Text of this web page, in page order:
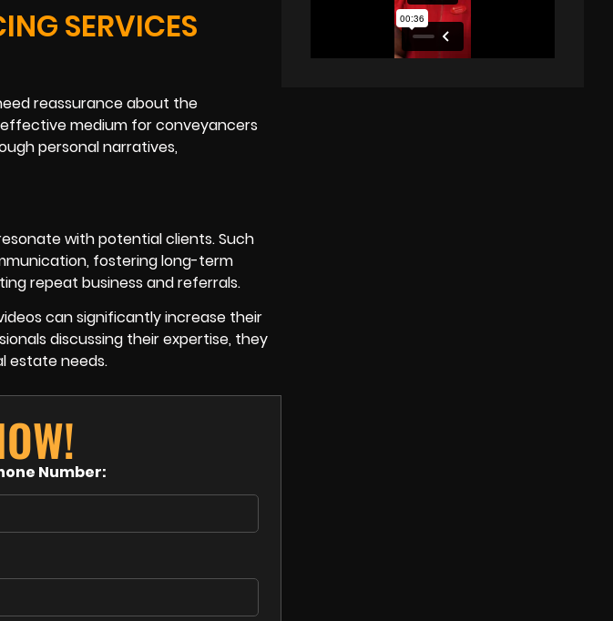
SERVICES
reassurance about the
medium for conveyancers
personal narratives,
with potential clients. Such
fostering long-term
repeat business and referrals.
can significantly increase their
discussing their expertise, they
estate needs.
Number: